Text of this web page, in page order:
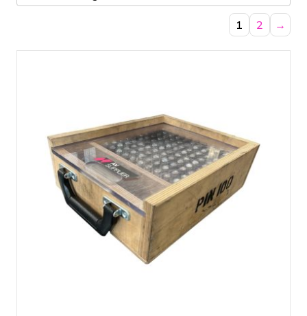
1 2 →
Pinbox 100 Pins + Clips - Prolyte CCS6
Suitable for Prolyte square truss, circle
truss, ladder truss and truss tubes
Easy transport case allowing you to
immediately see if the box is complete